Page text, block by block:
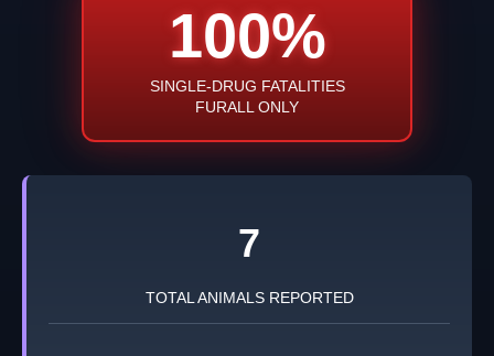
100%
SINGLE-DRUG FATALITIES
FURALL ONLY
7
TOTAL ANIMALS REPORTED